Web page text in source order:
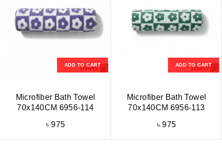
ADD TO CART
Microfiber Bath Towel
70x140CM 6956-114
৳975
ADD TO CART
Microfiber Bath Towel
70x140CM 6956-113
৳975